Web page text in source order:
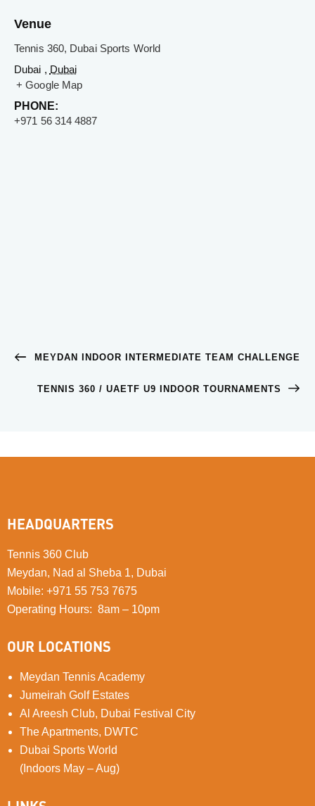
Venue
Tennis 360, Dubai Sports World
Dubai , Dubai
+ Google Map
PHONE:
+971 56 314 4887
MEYDAN INDOOR INTERMEDIATE TEAM CHALLENGE
TENNIS 360 / UAETF U9 INDOOR TOURNAMENTS
HEADQUARTERS
Tennis 360 Club
Meydan, Nad al Sheba 1, Dubai
Mobile: +971 55 753 7675
Operating Hours: 8am – 10pm
OUR LOCATIONS
Meydan Tennis Academy
Jumeirah Golf Estates
Al Areesh Club, Dubai Festival City
The Apartments, DWTC
Dubai Sports World
(Indoors May – Aug)